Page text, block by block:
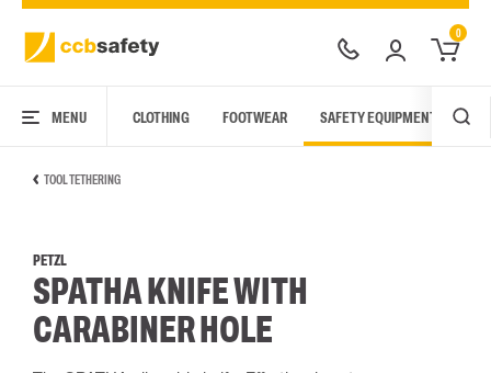
0
MENU CLOTHING FOOTWEAR SAFETY EQUIPMENT
TOOL TETHERING
PETZL
SPATHA KNIFE WITH
CARABINER HOLE